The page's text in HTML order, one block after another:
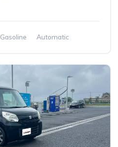
Gasoline Automatic